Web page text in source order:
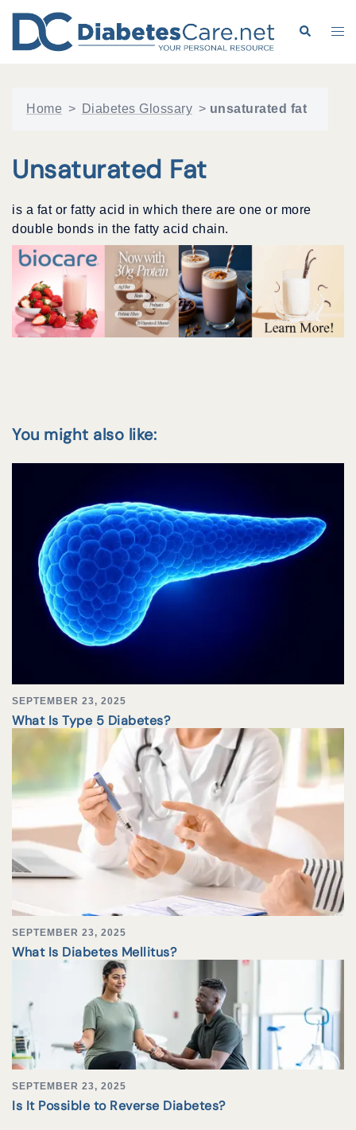
content
Search
Home > Diabetes Glossary > unsaturated fat
Unsaturated Fat
is a fat or fatty acid in which there are one or more
double bonds in the fatty acid chain.
You might also like:
SEPTEMBER 23, 2025
What Is Type 5 Diabetes?
SEPTEMBER 23, 2025
What Is Diabetes Mellitus?
SEPTEMBER 23, 2025
Is It Possible to Reverse Diabetes?